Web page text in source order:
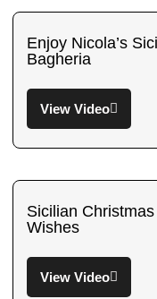
Enjoy Nicola’s
Bagheria
View Video
Sicilian
Wishes
View Video